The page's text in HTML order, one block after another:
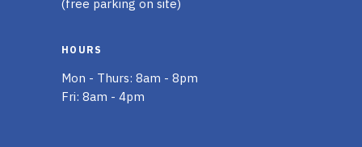
(free parking on site)
HOURS
Mon - Thurs: 8am - 8pm
Fri: 8am - 4pm